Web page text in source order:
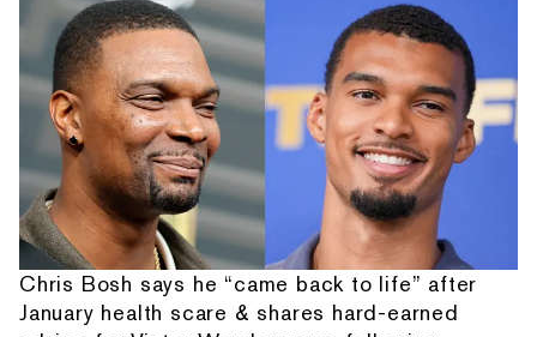
Chris Bosh says he “came back to life” after
January health scare & shares hard-earned